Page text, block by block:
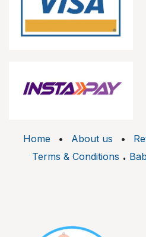
Home • About us •
Terms & Conditions .